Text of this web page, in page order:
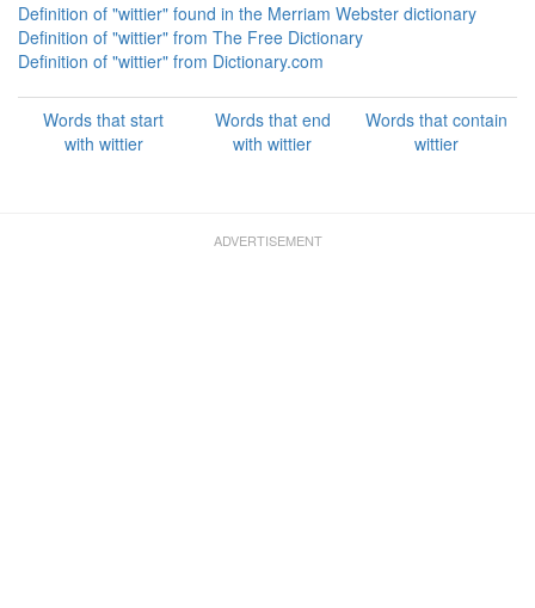
Definition of "wittier" found in the Merriam Webster dictionary
Definition of "wittier" from The Free Dictionary
Definition of "wittier" from Dictionary.com
Words that start
with wittier
Words that end
with wittier
Words that contain
wittier